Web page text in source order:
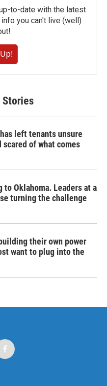
to-date with the latest
you can't live (well)
Stories
left tenants unsure
of what comes
to Oklahoma. Leaders at a
turning the challenge
their own power
want to plug into the
f
a